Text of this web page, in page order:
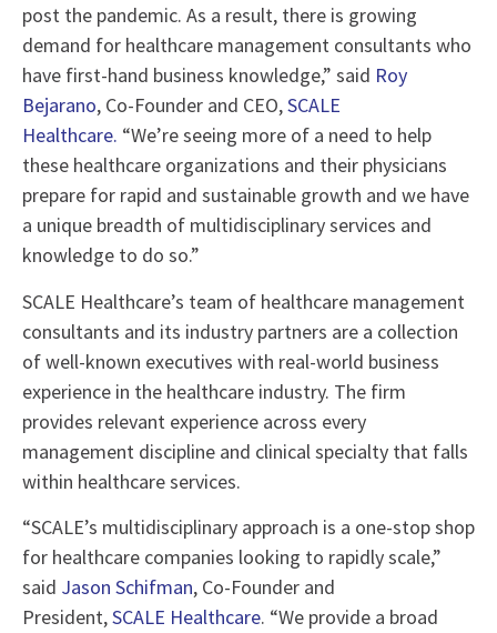
post the pandemic. As a result, there is growing
demand for healthcare management consultants who
have first-hand business knowledge,” said Roy
Bejarano, Co-Founder and CEO,SCALE
Healthcare. “We’re seeing more of a need to help
these healthcare organizations and their physicians
prepare for rapid and sustainable growth and we have
a unique breadth of multidisciplinary services and
knowledge to do so.”
SCALE Healthcare’s team of healthcare management
consultants and its industry partners are a collection
of well-known executives with real-world business
experience in the healthcare industry. The firm
provides relevant experience across every
management discipline and clinical specialty that falls
within healthcare services.
“SCALE’s multidisciplinary approach is a one-stop shop
for healthcare companies looking to rapidly scale,”
said Jason Schifman, Co-Founder and
President,SCALE Healthcare. “We provide a broad